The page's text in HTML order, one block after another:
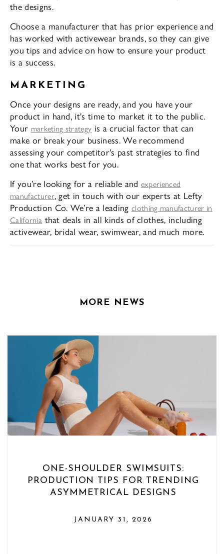
the designs.
Choose a manufacturer that has prior experience and
has worked with activewear brands, so they can give
you tips and advice on how to ensure your product
is a success.
MARKETING
Once your designs are ready, and you have your
product in hand, it's time to market it to the public.
Your marketing strategy is a crucial factor that can
make or break your business. We recommend
assessing your competitor's past strategies to find
one that works best for you.
If you’re looking for a reliable and experienced
manufacturer, get in touch with our experts at Lefty
Production Co. We’re a leading clothing manufacturer in
California that deals in all kinds of clothes, including
activewear, bridal wear, swimwear, and much more.
MORE NEWS
ONE-SHOULDER SWIMSUITS:
PRODUCTION TIPS FOR TRENDING
ASYMMETRICAL DESIGNS
JANUARY 31, 2026